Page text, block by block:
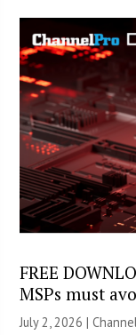
FREE
MSPs must
July 2, 2026 |